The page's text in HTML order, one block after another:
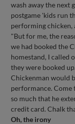
wash away the next
postgame 'kids run
performing chicken,
"But for me, the
we had booked the
homestand, I called
they were booked
Chickenman would
performance. Come
so much that he
credit card. Chalk
Oh, the irony